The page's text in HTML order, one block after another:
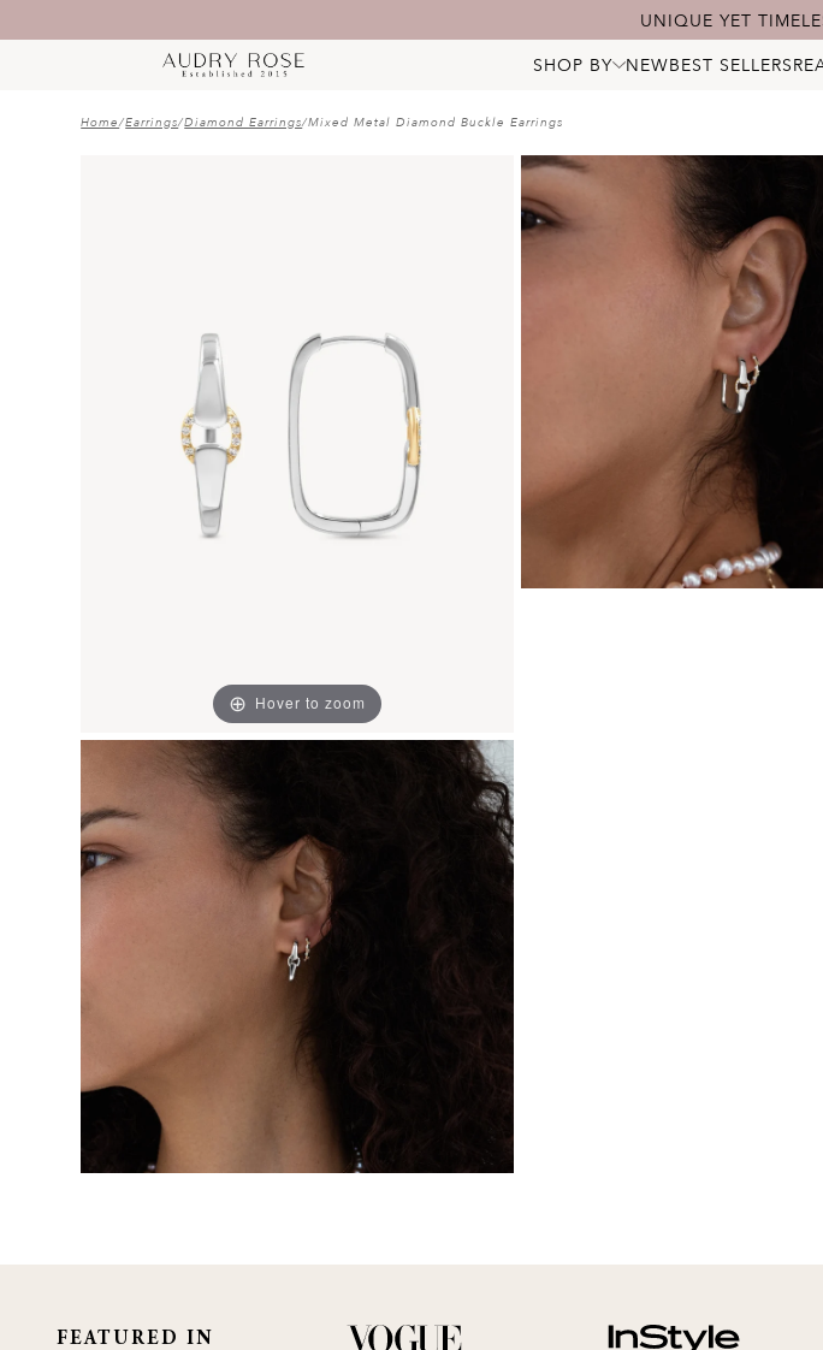
UNIQUE YET
SHOP BY
ALL JEWELRY
BRACELETS
RINGS
EARRINGS
BRIDAL
STARRY
BIRTHSTONES
LOCKS
NEWBEST SELLERS
Home/Earrings/Diamond Earrings/Mixed Metal Diamond Buckle Earrings
Hover to zoom
FEATURED IN